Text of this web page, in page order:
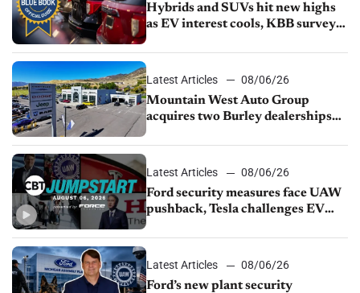
Hybrids and SUVs hit new highs
as EV interest cools, KBB survey
Latest Articles
08/06/26
Mountain West Auto Group
acquires two Burley dealerships
Latest Articles
08/06/26
Ford security measures face UAW
pushback, Tesla challenges EV
shutdown
Latest Articles
08/06/26
Ford’s new plant security